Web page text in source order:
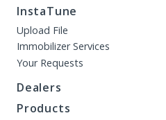
InstaTune
Upload File
Immobilizer Services
Your Requests
Dealers
Products